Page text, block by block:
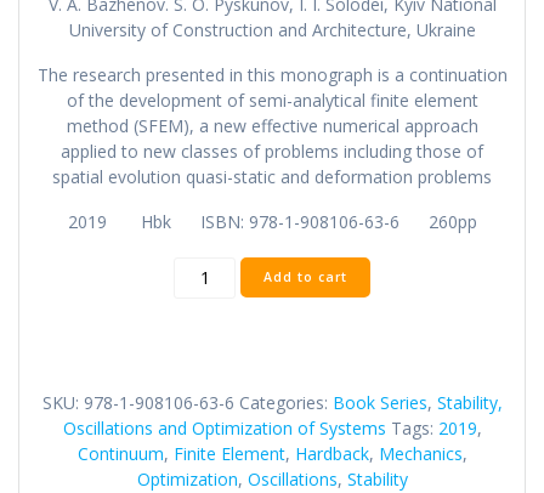
V. A. Bazhenov. S. O. Pyskunov, I. I. Solodei, Kyiv National
University of Construction and Architecture, Ukraine
The research presented in this monograph is a continuation
of the development of semi-analytical finite element
method (SFEM), a new effective numerical approach
applied to new classes of problems including those of
spatial evolution quasi-static and deformation problems
2019 Hbk ISBN: 978-1-908106-63-6 260pp
Volume
Nine:
Analytical
Finite
Element
Method
Add to cart
SKU: 978-1-908106-63-6 Categories: Book Series, Stability,
Oscillations and Optimization of Systems Tags: 2019,
Continuum, Finite Element, Hardback, Mechanics,
Optimization, Oscillations, Stability